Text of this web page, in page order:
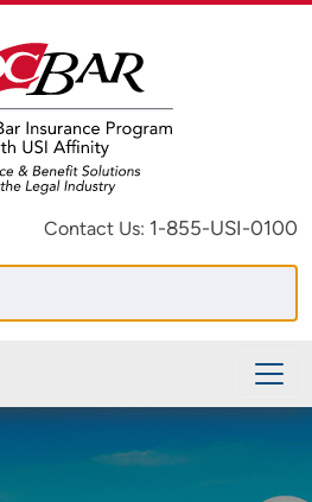
Contact Us: 1-855-USI-0100